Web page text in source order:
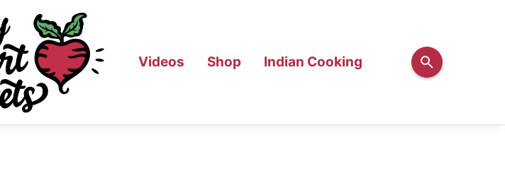
Videos Shop Indian Cooking